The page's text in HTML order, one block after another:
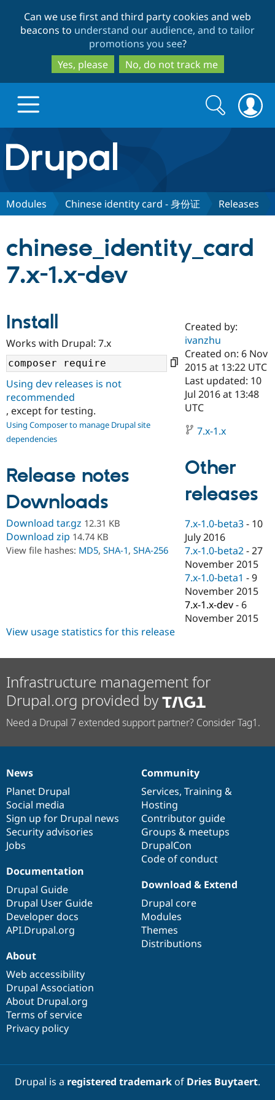
to
main
content
to
search
Can we use first and third party cookies and web
beacons to understand our audience, and to tailor
promotions you see?
Yes, please
No, do not track me
Drupal.org home
Discover Drupal
Case
Drupal for
Government
Drupal for
Drupal for
eCommerce
Drupal for
Drupal for
Drupal for
Getting
Local
Guide
Guide
Drupal
API
Modules
Themes
Security
Partners & Services
Certified
Become a
Certified
Provider
Find a
Partner
Find
Drupal
Community
About the
Community
How to
Jobs /
News &
Forum
Drupal
Support Drupal
The Drupal
Association
Become a
Maker
Become a
Sustaining
Get Started
Try Drupal CMS
Try Hosting
Search
form
Search
Modules Chinese identity card - 身份证 Releases
chinese_identity_card
7.x-1.x-dev
Install
Works with Drupal: 7.x
Using dev releases is not
recommended
, except for testing.
Using Composer to manage Drupal site
dependencies
Release notes
Downloads
Download tar.gz 12.31 KB
Download zip 14.74 KB
View file hashes: MD5, SHA-1, SHA-256
Created by:
ivanzhu
Created on: 6 Nov
2015 at 13:22 UTC
Last updated: 10
Jul 2016 at 13:48
UTC
7.x-1.x
Other
releases
7.x-1.0-beta3 - 10
July 2016
7.x-1.0-beta2 -27
November 2015
7.x-1.0-beta1 -9
November 2015
7.x-1.x-dev - 6
November 2015
View usage statistics for this release
Infrastructure management for
Drupal.org provided by
Need a Drupal 7 extended support partner? Consider Tag1.
News
items
News
Planet Drupal
Social media
Sign up for Drupal news
Security advisories
Jobs
Our
community
Community
Services, Training &
Hosting
Contributor guide
Groups & meetups
DrupalCon
Code of conduct
Documentation
Documentation
Drupal Guide
Drupal User Guide
Developer docs
API.Drupal.org
Drupal
code
base
Download & Extend
Drupal core
Modules
Themes
Distributions
Governance
of
community
About
Web accessibility
Drupal Association
About Drupal.org
Terms of service
Privacy policy
Drupal is a registered trademarkof Dries Buytaert.